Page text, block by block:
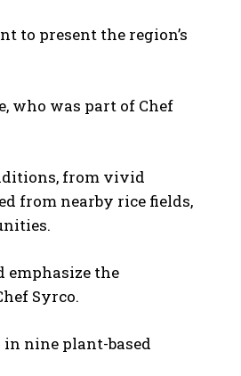
to present the region’s
who was part of Chef
from vivid
from nearby rice fields,
emphasize the
Syrco.
in nine plant-based